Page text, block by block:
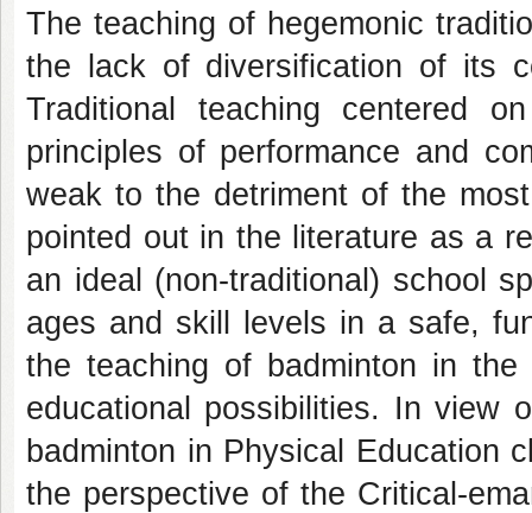
The teaching of hegemonic
the lack of diversification of its
Traditional teaching centered
principles of performance and
weak to the detriment of the
pointed out in the literature as a
an ideal (non-traditional) school
ages and skill levels in a safe,
the teaching of badminton in the
educational possibilities. In view
badminton in Physical Education
the perspective of the Critical-